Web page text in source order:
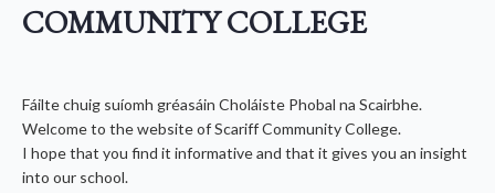
COMMUNITY COLLEGE
Fáilte chuig suíomh gréasáin Choláiste Phobal na Scairbhe.
Welcome to the website of Scariff Community College.
I hope that you find it informative and that it gives you an insight
into our school.